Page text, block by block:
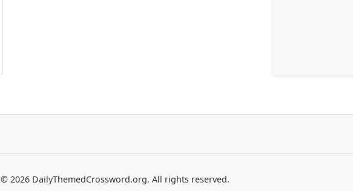
© 2026 DailyThemedCrossword.org. All rights reserved.